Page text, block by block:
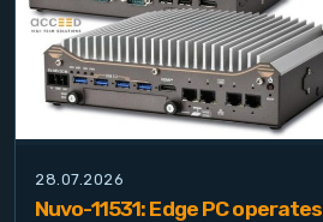
28.07.2026
Nuvo-11531: Edge PC operates